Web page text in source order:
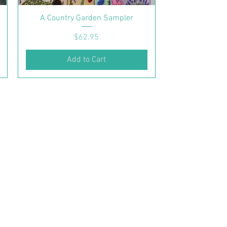
A Country Garden Sampler
Price
$62.95
Add to Cart